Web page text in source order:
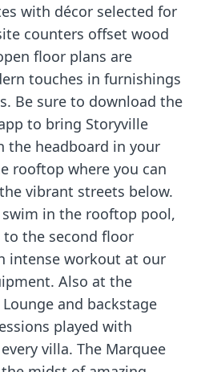
with décor selected for
counters offset wood
floor plans are
touches in furnishings
Be sure to download the
to bring Storyville
the headboard in your
rooftop where you can
vibrant streets below.
in the rooftop pool,
the second floor
intense workout at our
Also at the
and backstage
played with
villa. The Marquee